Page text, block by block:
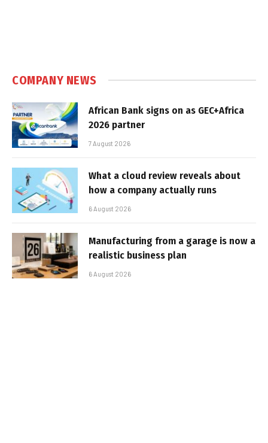
COMPANY NEWS
African Bank signs on as GEC+Africa
2026 partner
7 August 2026
What a cloud review reveals about
how a company actually runs
6 August 2026
Manufacturing from a garage is now a
realistic business plan
6 August 2026